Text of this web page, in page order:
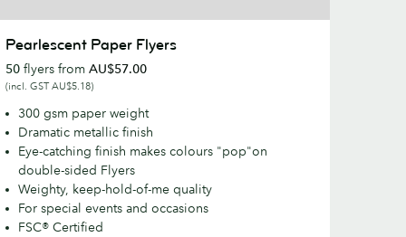
Pearlescent Paper Flyers
50 flyers from AU$57.00
(incl. GST AU$5.18)
300 gsm paper weight
Dramatic metallic finish
Eye-catching finish makes colours "pop"on
double-sided Flyers
Weighty, keep-hold-of-me quality
For special events and occasions
FSC® Certified